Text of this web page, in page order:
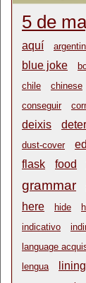
5 de
aquí
blue joke
chile
chinese
conseguir
deixis
dust-cover
flask food
grammar
here hide
indicativo
language
lengua
lining